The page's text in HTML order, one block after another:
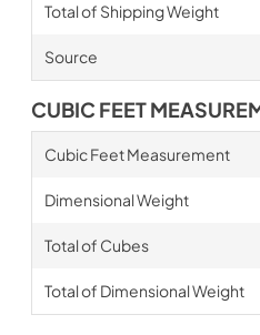
Total of Shipping Weight
Source
CUBIC FEET
Cubic Feet Measurement
Dimensional Weight
Total of Cubes
Total of Dimensional Weight